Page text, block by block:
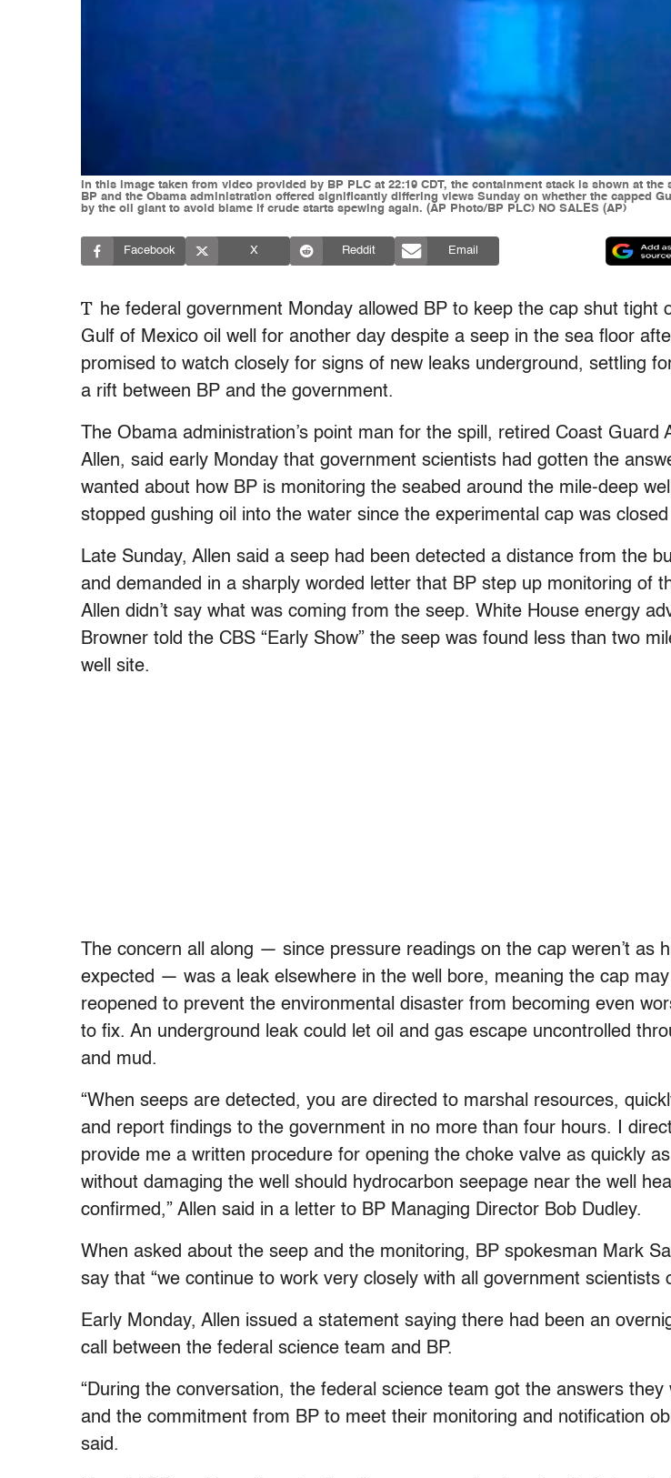
In this image taken from video provided by BP PLC at 22:19 CDT, the containment stack is shown at
BP and the Obama administration offered significantly differing views Sunday on whether the capped
by the oil giant to avoid blame if crude starts spewing again. (AP Photo/BP PLC) NO SALES (AP)
Facebook X Reddit Email
T he federal government Monday allowed BP to keep the cap shut tight
Gulf of Mexico oil well for another day despite a seep in the sea floor
promised to watch closely for signs of new leaks underground, settling
a rift between BP and the government.
The Obama administration’s point man for the spill, retired Coast Guard
Allen, said early Monday that government scientists had gotten the
wanted about how BP is monitoring the seabed around the mile-deep
stopped gushing oil into the water since the experimental cap was
Late Sunday, Allen said a seep had been detected a distance from the
and demanded in a sharply worded letter that BP step up monitoring of
Allen didn’t say what was coming from the seep. White House energy
Browner told the CBS “Early Show” the seep was found less than two
well site.
The concern all along — since pressure readings on the cap weren’t as
expected — was a leak elsewhere in the well bore, meaning the cap
reopened to prevent the environmental disaster from becoming even
to fix. An underground leak could let oil and gas escape uncontrolled
and mud.
“When seeps are detected, you are directed to marshal resources,
and report findings to the government in no more than four hours. I
provide me a written procedure for opening the choke valve as quickly
without damaging the well should hydrocarbon seepage near the well
confirmed,” Allen said in a letter to BP Managing Director Bob Dudley.
When asked about the seep and the monitoring, BP spokesman Mark
say that “we continue to work very closely with all government scientists
Early Monday, Allen issued a statement saying there had been an
call between the federal science team and BP.
“During the conversation, the federal science team got the answers they
and the commitment from BP to meet their monitoring and notification
said.